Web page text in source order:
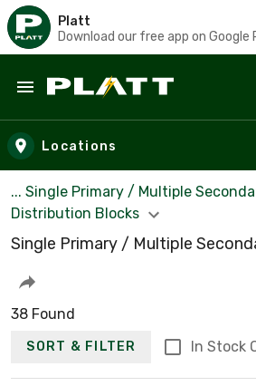
Platt
Download our free app on Google
Skip to main content
Locations
... Single Primary / Multiple
Distribution Blocks
38 Found
SORT & FILTER In Stock